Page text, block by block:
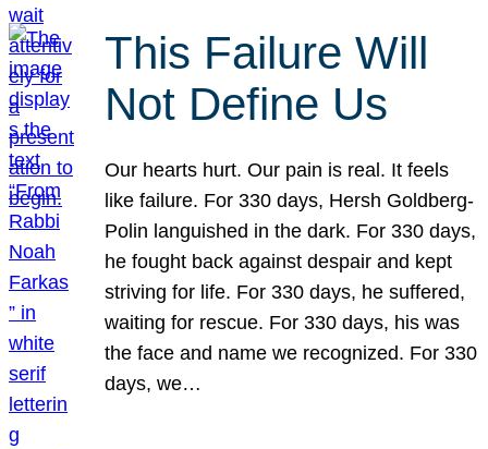
This Failure Will
Not Define Us
Our hearts hurt. Our pain is real. It feels
like failure. For 330 days, Hersh Goldberg-
Polin languished in the dark. For 330 days,
he fought back against despair and kept
striving for life. For 330 days, he suffered,
waiting for rescue. For 330 days, his was
the face and name we recognized. For 330
days, we…